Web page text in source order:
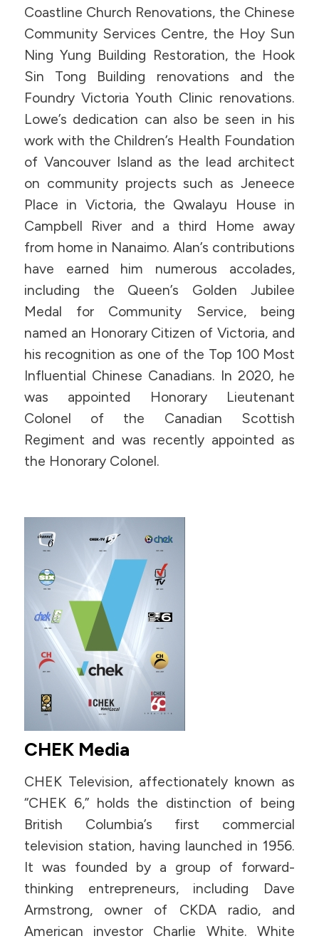
Coastline Church Renovations, the Chinese
Community Services Centre, the Hoy Sun
Ning Yung Building Restoration, the Hook
Sin Tong Building renovations and the
Foundry Victoria Youth Clinic renovations.
Lowe’s dedication can also be seen in his
work with the Children’s Health Foundation
of Vancouver Island as the lead architect
on community projects such as Jeneece
Place in Victoria, the Qwalayu House in
Campbell River and a third Home away
from home in Nanaimo. Alan’s contributions
have earned him numerous accolades,
including the Queen’s Golden Jubilee
Medal for Community Service, being
named an Honorary Citizen of Victoria, and
his recognition as one of the Top 100 Most
Influential Chinese Canadians. In 2020, he
was appointed Honorary Lieutenant
Colonel of the Canadian Scottish
Regiment and was recently appointed as
the Honorary Colonel.
CHEK Media
CHEK Television, affectionately known as
“CHEK 6,” holds the distinction of being
British Columbia’s first commercial
television station, having launched in 1956.
It was founded by a group of forward-
thinking entrepreneurs, including Dave
Armstrong, owner of CKDA radio, and
American investor Charlie White. White